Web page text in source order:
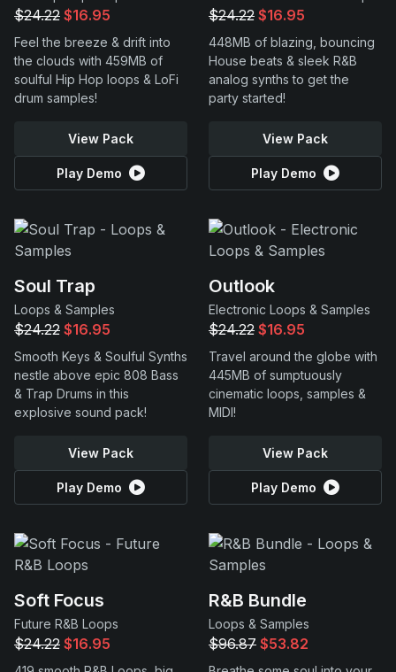
$24.22 $16.95
Feel the breeze & drift into
the clouds with 459MB of
soulful Hip Hop loops & LoFi
drum samples!
View Pack
Play Demo
$24.22 $16.95
448MB of blazing, bouncing
House beats & sleek R&B
analog synths to get the
party started!
View Pack
Play Demo
Soul Trap
Loops & Samples
$24.22 $16.95
Smooth Keys & Soulful Synths
nestle above epic 808 Bass
& Trap Drums in this
explosive sound pack!
View Pack
Play Demo
Outlook
Electronic Loops & Samples
$24.22 $16.95
Travel around the globe with
445MB of sumptuously
cinematic loops, samples &
MIDI!
View Pack
Play Demo
Soft Focus
Future R&B Loops
$24.22 $16.95
R&B Bundle
Loops & Samples
$96.87 $53.82